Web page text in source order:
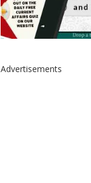
Advertisements